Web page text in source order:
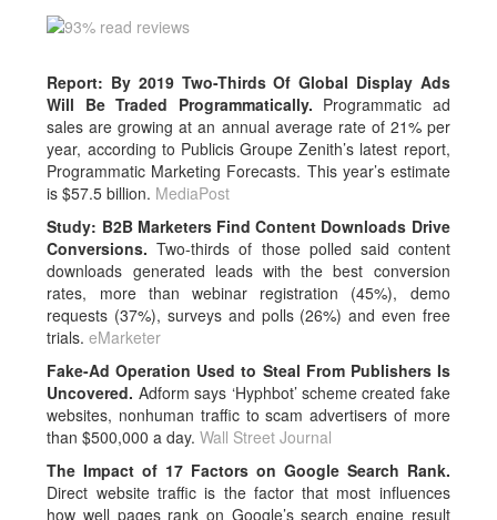
Report: By 2019 Two-Thirds Of Global Display Ads
Will Be Traded Programmatically. Programmatic ad
sales are growing at an annual average rate of 21% per
year, according to Publicis Groupe Zenith’s latest report,
Programmatic Marketing Forecasts. This year’s estimate
is $57.5 billion. MediaPost
Study: B2B Marketers Find Content Downloads Drive
Conversions. Two-thirds of those polled said content
downloads generated leads with the best conversion
rates, more than webinar registration (45%), demo
requests (37%), surveys and polls (26%) and even free
trials.eMarketer
Fake-Ad Operation Used to Steal From Publishers Is
Uncovered. Adform says ‘Hyphbot’ scheme created fake
websites, nonhuman traffic to scam advertisers of more
than $500,000 a day.Wall Street Journal
The Impact of 17 Factors on Google Search Rank.
Direct website traffic is the factor that most influences
how well pages rank on Google’s search engine result